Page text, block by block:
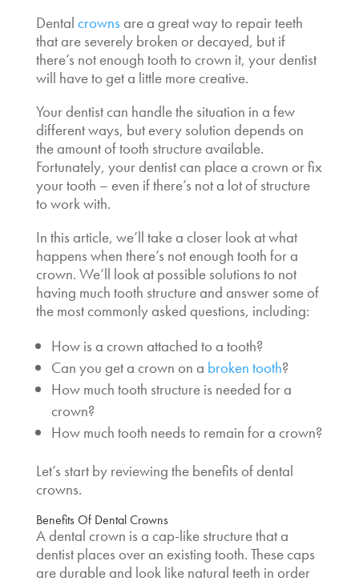
Dental crownsare a great way to repair teeth
that are severely broken or decayed, but if
there’s not enough tooth to crown it, your dentist
will have to get a little more creative.
Your dentist can handle the situation in a few
different ways, but every solution depends on
the amount of tooth structure available.
Fortunately, your dentist can place a crown or fix
your tooth – even if there’s not a lot of structure
to work with.
In this article, we’ll take a closer look at what
happens when there’s not enough tooth for a
crown. We’ll look at possible solutions to not
having much tooth structure and answer some of
the most commonly asked questions, including:
How is a crown attached to a tooth?
Can you get a crown on a broken tooth?
How much tooth structure is needed for a
crown?
How much tooth needs to remain for a crown?
Let’s start by reviewing the benefits of dental
crowns.
Benefits Of Dental Crowns
A dental crown is a cap-like structure that a
dentist places over an existing tooth. These caps
are durable and look like natural teeth in order